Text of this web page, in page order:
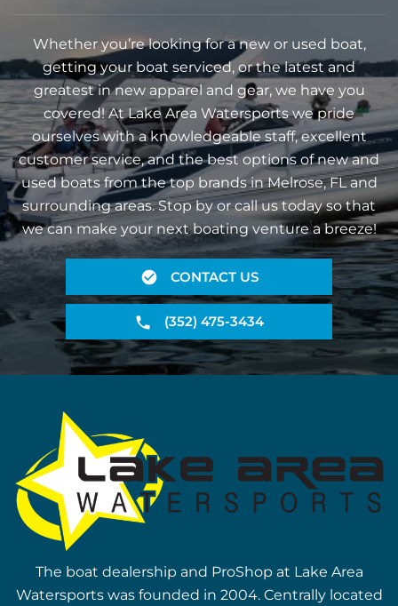
Whether you’re looking for a new or used boat,
getting your boat serviced, or the latest and
greatest in new apparel and gear, we have you
covered! At Lake Area Watersports we pride
ourselves with a knowledgeable staff, excellent
customer service, and the best options of new and
used boats from the top brands in Melrose, FL and
surrounding areas. Stop by or call us today so that
we can make your next boating venture a breeze!
CONTACT US
(352) 475-3434
The boat dealership and ProShop at Lake Area
Watersports was founded in 2004. Centrally located